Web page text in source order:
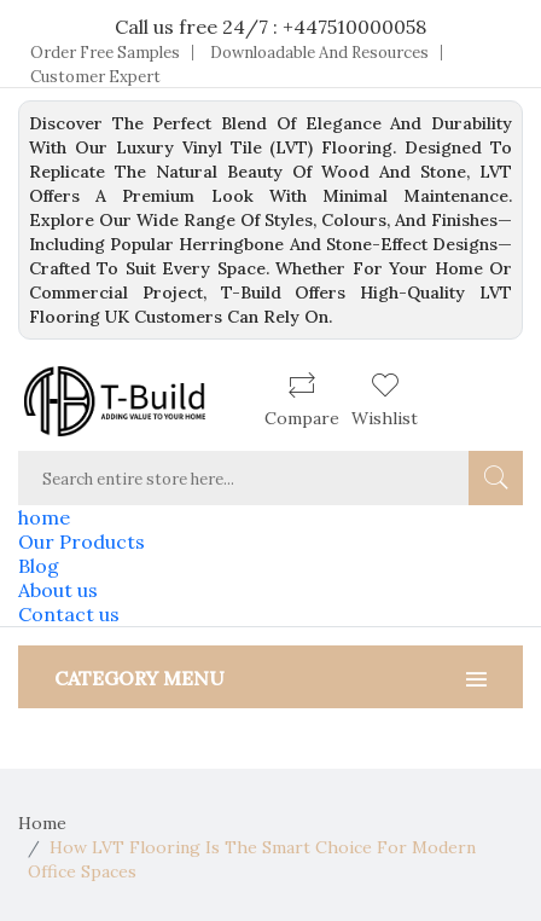
Call us free 24/7 : +447510000058
Order Free Samples
Downloadable And Resources
Customer Expert
Discover The Perfect Blend Of Elegance And Durability
With Our Luxury Vinyl Tile (LVT) Flooring. Designed To
Replicate The Natural Beauty Of Wood And Stone, LVT
Offers A Premium Look With Minimal Maintenance.
Explore Our Wide Range Of Styles, Colours, And Finishes—
Including Popular Herringbone And Stone-Effect Designs—
Crafted To Suit Every Space. Whether For Your Home Or
Commercial Project, T-Build Offers High-Quality LVT
Flooring UK Customers Can Rely On.
Compare Wishlist
home
Our Products
Blog
About us
Contact us
CATEGORY MENU
Home
How LVT Flooring Is The Smart Choice For Modern
Office Spaces